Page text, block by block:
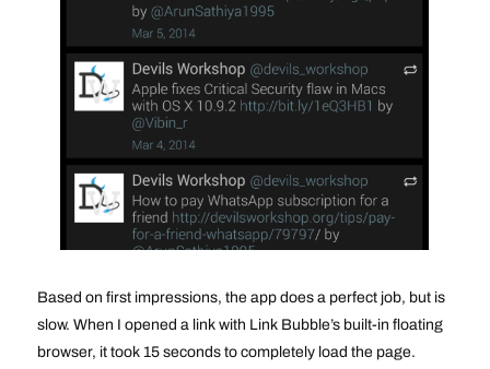
Based on first impressions, the app does a perfect job, but is
slow. When I opened a link with Link Bubble’s built-in floating
browser, it took 15 seconds to completely load the page.